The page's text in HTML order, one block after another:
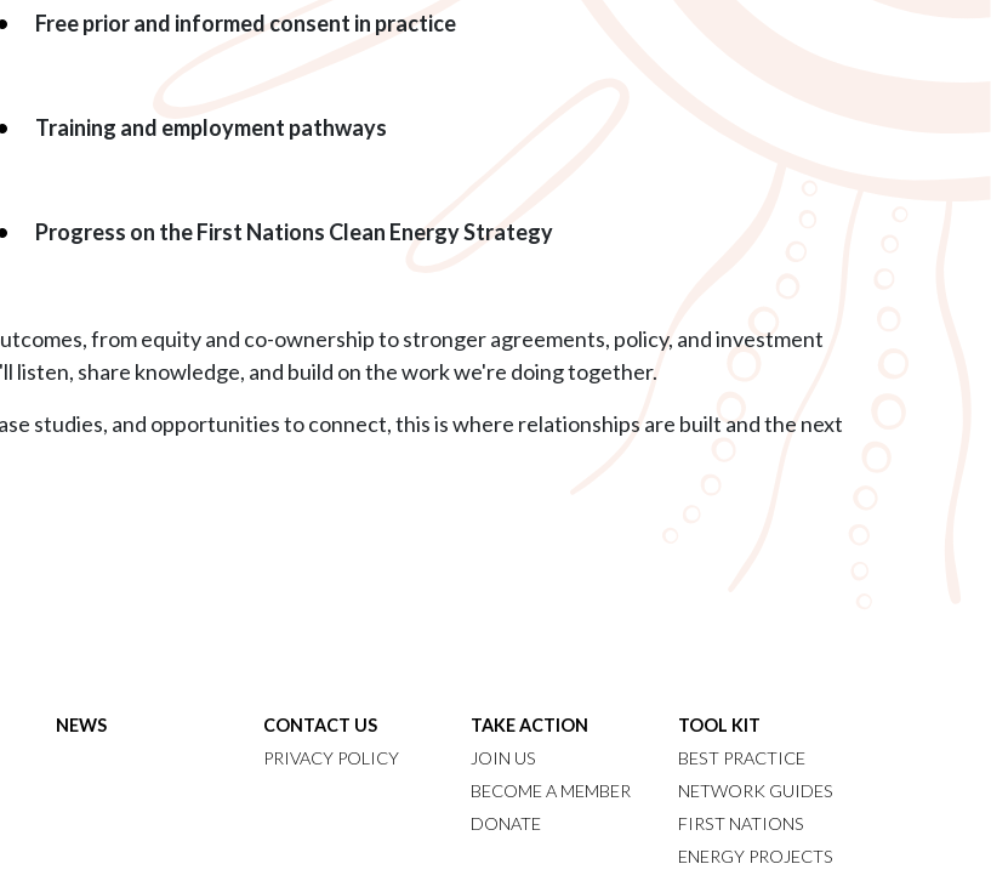
Free prior and informed consent in practice
Training and employment pathways
Progress on the First Nations Clean Energy Strategy
from equity and co-ownership to stronger agreements, policy, and investment
listen, share knowledge, and build on the work we're doing together.
studies, and opportunities to connect, this is where relationships are built and the next
NEWS
CONTACT US
PRIVACY POLICY
TAKE ACTION
JOIN US
BECOME A MEMBER
DONATE
TOOL KIT
BEST PRACTICE
NETWORK GUIDES
FIRST NATIONS
ENERGY PROJECTS